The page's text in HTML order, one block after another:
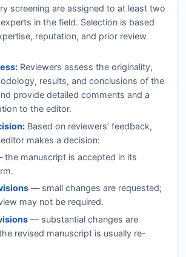
screening are assigned to at least two
in the field. Selection is based
reputation, and prior review
Reviewers assess the originality,
results, and conclusions of the
provide detailed comments and a
to the editor.
Based on reviewers’ feedback,
makes a decision:
the manuscript is accepted in its
— small changes are requested;
may not be required.
— substantial changes are
revised manuscript is usually re-